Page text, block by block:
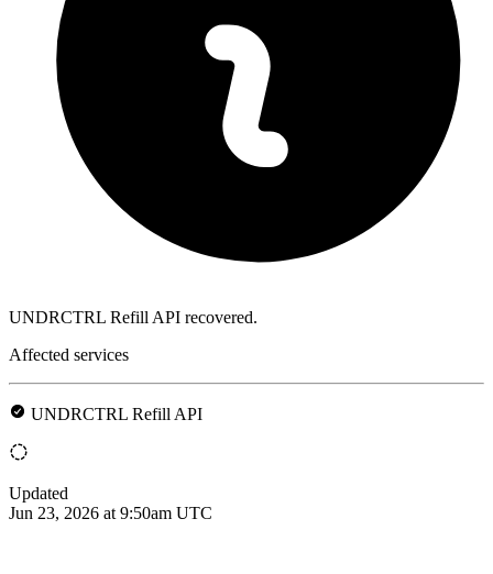
UNDRCTRL Refill API recovered.
Affected services
UNDRCTRL Refill API
Updated
Jun 23, 2026 at 9:50am UTC